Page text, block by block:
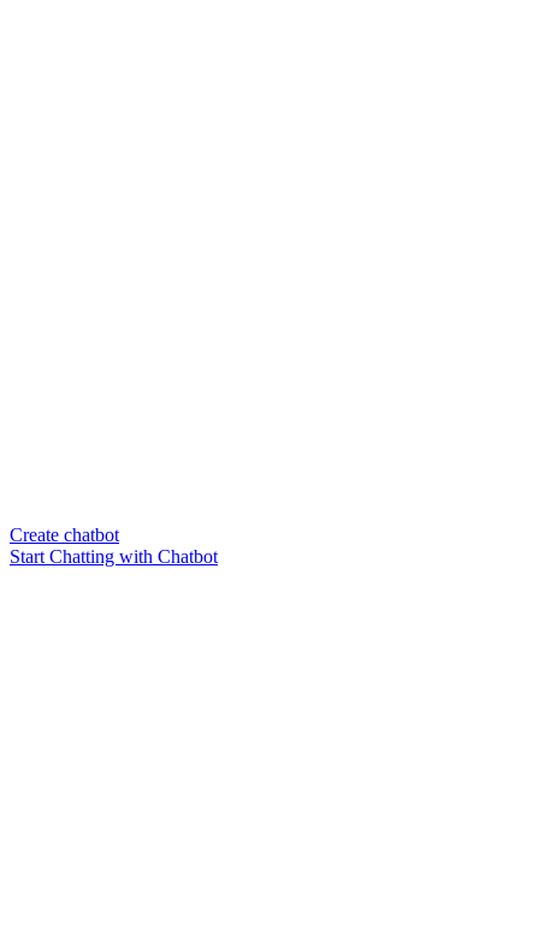
Create chatbot
Start Chatting with Chatbot